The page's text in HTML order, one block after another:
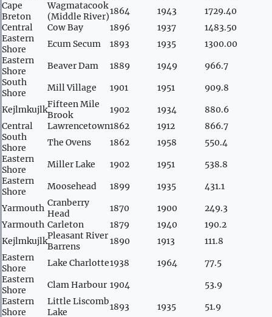
Cape
Breton
Wagmatacook
(Middle River)1864 1943
1729.40
Central
Cow Bay 1896 1937
1483.50
Eastern
Shore
Ecum Secum 1893 1935
1300.00
Eastern
Shore
Beaver Dam 1889 1949
966.7
South
Shore
Mill Village 1901 1951
909.8
KejlmkujlkFifteen Mile
Brook
1902 1934
880.6
Central
Lawrencetown1862 1912
866.7
South
Shore
The Ovens 1862 1958
550.4
Eastern
Shore
Miller Lake 1902 1951
538.8
Eastern
Shore
Moosehead 1899 1935
431.1
Yarmouth Cranberry
Head
1870 1900
249.3
Yarmouth Carleton 1879 1940
190.2
KejlmkujlkPleasant River
Barrens
1890 1913
111.8
Eastern
Shore
Lake Charlotte1938 1964
77.5
Eastern
Shore
Clam Harbour 1904
53.9
Eastern
Shore
Little Liscomb
Lake
1893 1935 51.9